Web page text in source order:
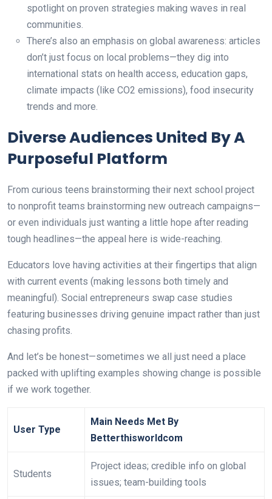
spotlight on proven strategies making waves in real
communities.
There’s also an emphasis on global awareness: articles
don’t just focus on local problems—they dig into
international stats on health access, education gaps,
climate impacts (like CO2 emissions), food insecurity
trends and more.
Diverse Audiences United By A
Purposeful Platform
From curious teens brainstorming their next school project
to nonprofit teams brainstorming new outreach campaigns—
or even individuals just wanting a little hope after reading
tough headlines—the appeal here is wide-reaching.
Educators love having activities at their fingertips that align
with current events (making lessons both timely and
meaningful). Social entrepreneurs swap case studies
featuring businesses driving genuine impact rather than just
chasing profits.
And let’s be honest—sometimes we all just need a place
packed with uplifting examples showing change is possible
if we work together.
User Type
Main Needs Met By
Betterthisworldcom
Students
Project ideas; credible info on global
issues; team-building tools